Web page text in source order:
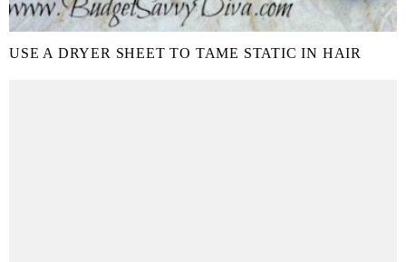
USE A DRYER SHEET TO TAME STATIC IN HAIR